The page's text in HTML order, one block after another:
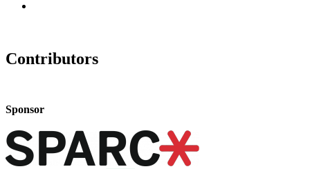
Contributors
Sponsor